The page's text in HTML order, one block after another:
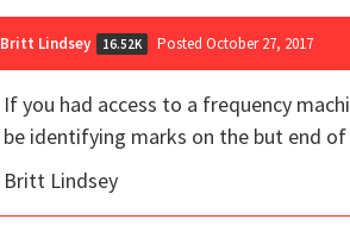
Britt Lindsey 16.52K Posted October 27, 2017
If you had access to a frequency
be identifying marks on the but end
Britt Lindsey